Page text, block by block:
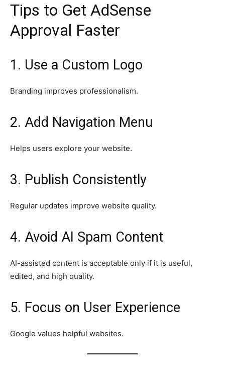
Tips to Get AdSense
Approval Faster
1. Use a Custom Logo
Branding improves professionalism.
2. Add Navigation Menu
Helps users explore your website.
3. Publish Consistently
Regular updates improve website quality.
4. Avoid AI Spam Content
AI-assisted content is acceptable only if it is useful,
edited, and high quality.
5. Focus on User Experience
Google values helpful websites.